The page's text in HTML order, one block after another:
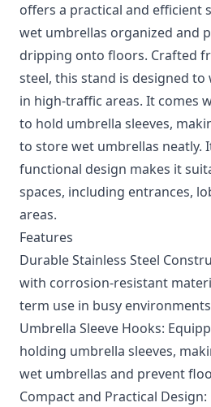
offers a practical and efficient
wet umbrellas organized and
dripping onto floors. Crafted
steel, this stand is designed
in high-traffic areas. It comes
to hold umbrella sleeves,
to store wet umbrellas neatly.
functional design makes it
spaces, including entrances,
areas.
Features
Durable Stainless Steel
with corrosion-resistant
term use in busy
Umbrella Sleeve Hooks:
holding umbrella sleeves,
wet umbrellas and prevent
Compact and Practical